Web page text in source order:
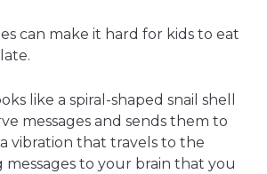
can make it hard for kids to eat
like a spiral-shaped snail shell
messages and sends them to
vibration that travels to the
to your brain that you